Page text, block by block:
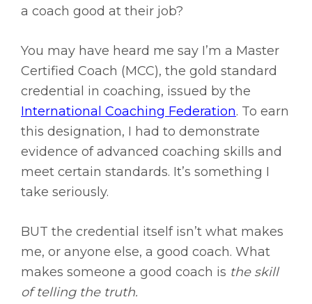
a coach good at their job?
You may have heard me say I’m a Master
Certified Coach (MCC), the gold standard
credential in coaching, issued by the
International Coaching Federation. To earn
this designation, I had to demonstrate
evidence of advanced coaching skills and
meet certain standards. It’s something I
take seriously.
BUT the credential itself isn’t what makes
me, or anyone else, a good coach. What
makes someone a good coach is the skill
of telling the truth.